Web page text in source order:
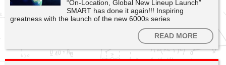
1 0
SMART Technologies
“On-Location, Global New Lineup Launch”
SMART has done it again!!! Inspiring
greatness with the launch of the new 6000s series
READ MORE